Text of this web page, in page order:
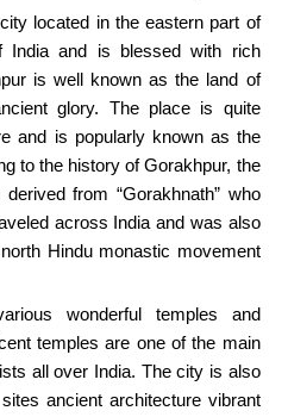
located in the eastern part of
India and is blessed with rich
is well known as the land of
glory. The place is quite
and is popularly known as the
to the history of Gorakhpur, the
from “Gorakhnath” who
across India and was also
Hindu monastic movement
wonderful temples and
temples are one of the main
all over India. The city is also
ancient architecture vibrant